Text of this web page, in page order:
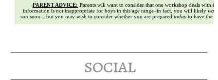
PARENT ADVICE: Parents will want to consider that one workshop deals with
information is not inappropriate for boys in this age range–in fact, you will likely want
son soon–, but you may wish to consider whether you are preparedtodayto have the
social